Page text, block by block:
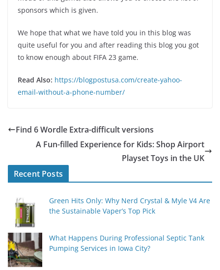
sponsors which is given.
We hope that what we have told you in this blog was
quite useful for you and after reading this blog you got
to know enough about FIFA 23 game.
Read Also: https://blogpostusa.com/create-yahoo-
email-without-a-phone-number/
Find 6 Wordle Extra-difficult versions
A Fun-filled Experience for Kids: Shop Airport
Playset Toys in the UK
Recent Posts
Green Hits Only: Why Nerd Crystal & Myle V4 Are
the Sustainable Vaper’s Top Pick
What Happens During Professional Septic Tank
Pumping Services in Iowa City?